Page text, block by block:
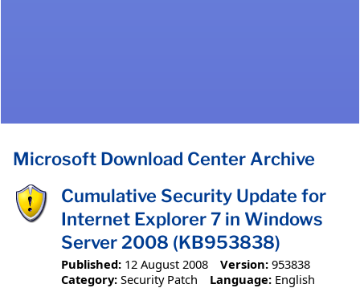
Microsoft Download Center Archive
Cumulative Security Update for
Internet Explorer 7 in Windows
Server 2008 (KB953838)
Published: 12 August 2008 Version: 953838
Category: Security Patch Language: English